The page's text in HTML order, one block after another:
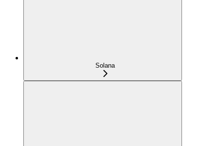
Solana